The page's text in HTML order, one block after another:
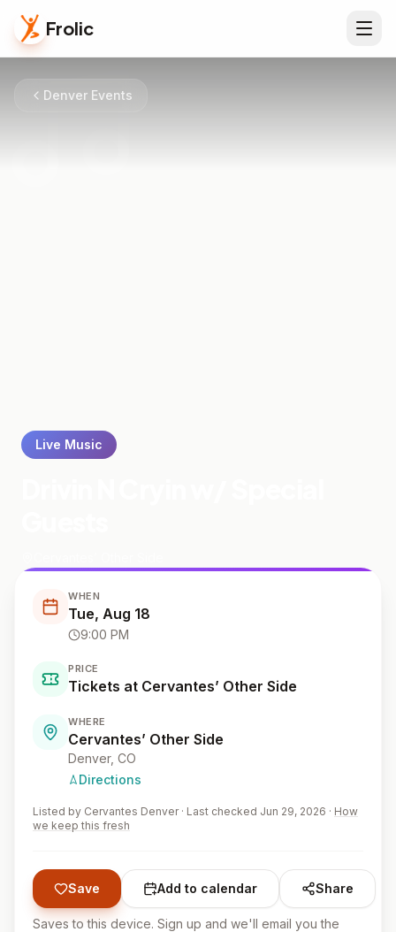
Frolic
Denver Events
Live Music
WHEN
Tue, Aug 18
9:00 PM
PRICE
Tickets at Cervantes’ Other Side
WHERE
Cervantes’ Other Side
Denver, CO
Directions
Listed by Cervantes Denver· Last checked Jun 29, 2026 · How
we keep this fresh
Save Add to calendar Share
Saves to this device. Sign up and we'll email you the